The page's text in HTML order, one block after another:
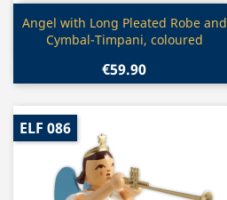
Quick view
Angel with Long Pleated Robe and
Cymbal-Timpani, coloured
€59.90
ELF 086